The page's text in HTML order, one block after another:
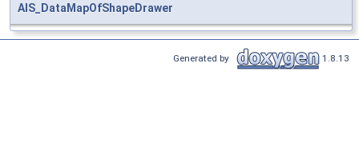
AIS_DataMapOfShapeDrawer
Generated by 1.8.13